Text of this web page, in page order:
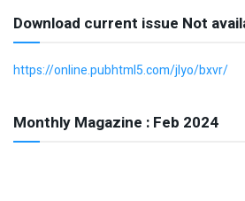
Download current issue Not
https://online.pubhtml5.com/jlyo/bxvr/
Monthly Magazine : Feb 2024